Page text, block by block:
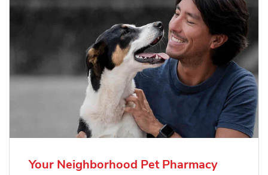
Your Neighborhood Pet Pharmacy